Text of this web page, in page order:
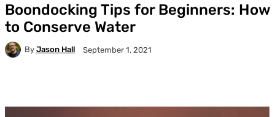
Boondocking Tips for Beginners: How
to Conserve Water
By Jason Hall September 1, 2021